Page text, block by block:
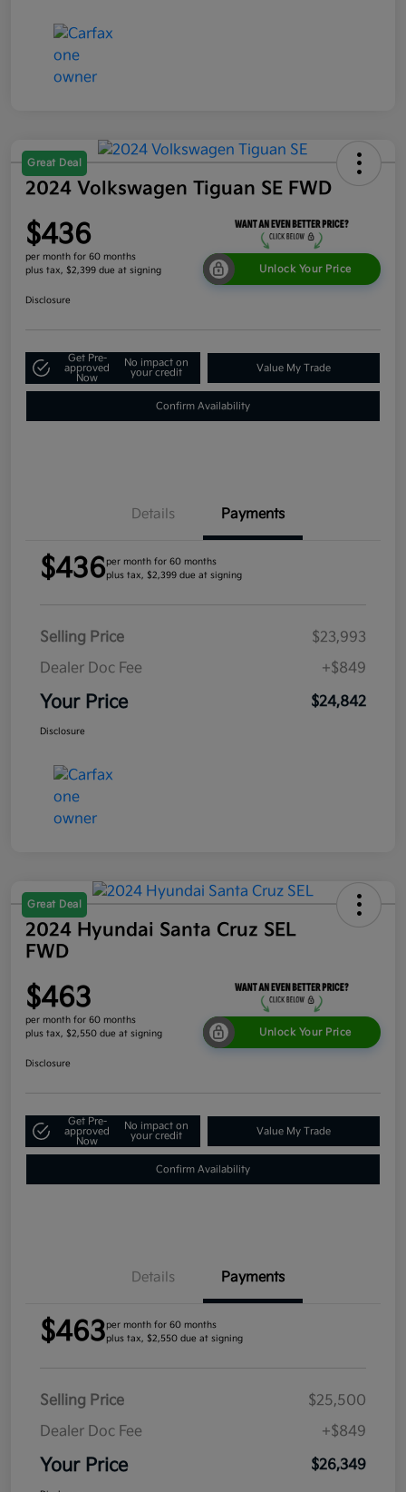
Great Deal
2024 Volkswagen Tiguan SE FWD
$436
per month for 60 months
plus tax, $2,399 due at signing
Unlock Your Price
Disclosure
Get Pre-
approved
Now
No impact on
your credit
Value My Trade
Confirm Availability
Details Payments
$436per month for 60 months
plus tax, $2,399 due at signing
Selling Price
$23,993
Dealer Doc Fee
+$849
Your Price $24,842
Disclosure
Great Deal
2024 Hyundai Santa Cruz SEL
FWD
$463
per month for 60 months
plus tax, $2,550 due at signing
Unlock Your Price
Disclosure
Get Pre-
approved
Now
No impact on
your credit
Value My Trade
Confirm Availability
Details Payments
$463per month for 60 months
plus tax, $2,550 due at signing
Selling Price
$25,500
Dealer Doc Fee
+$849
Your Price $26,349